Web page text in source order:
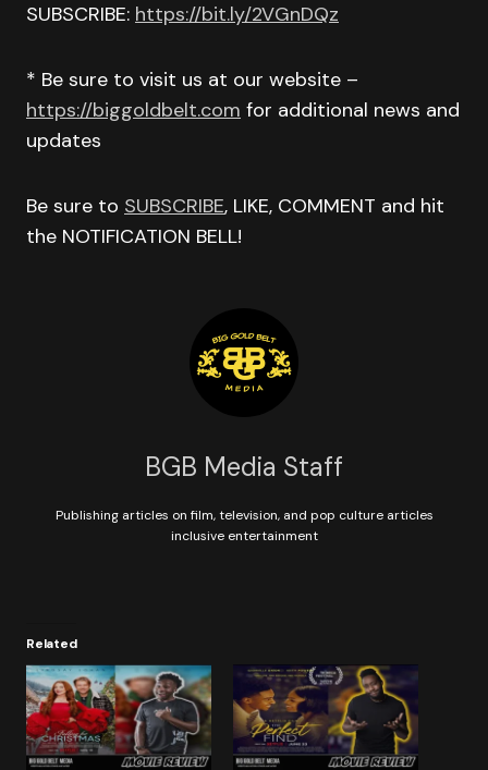
SUBSCRIBE: https://bit.ly/2VGnDQz
* Be sure to visit us at our website –
https://biggoldbelt.com for additional news and
updates
Be sure to SUBSCRIBE, LIKE, COMMENT and hit
the NOTIFICATION BELL!
BGB Media Staff
Publishing articles on film, television, and pop culture articles
inclusive entertainment
Related